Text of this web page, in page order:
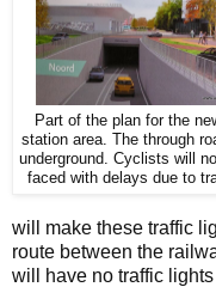
Part of the plan for the
station area. The through
underground. Cyclists will
faced with delays due to
will make these traffic
route between the
will have no traffic lights